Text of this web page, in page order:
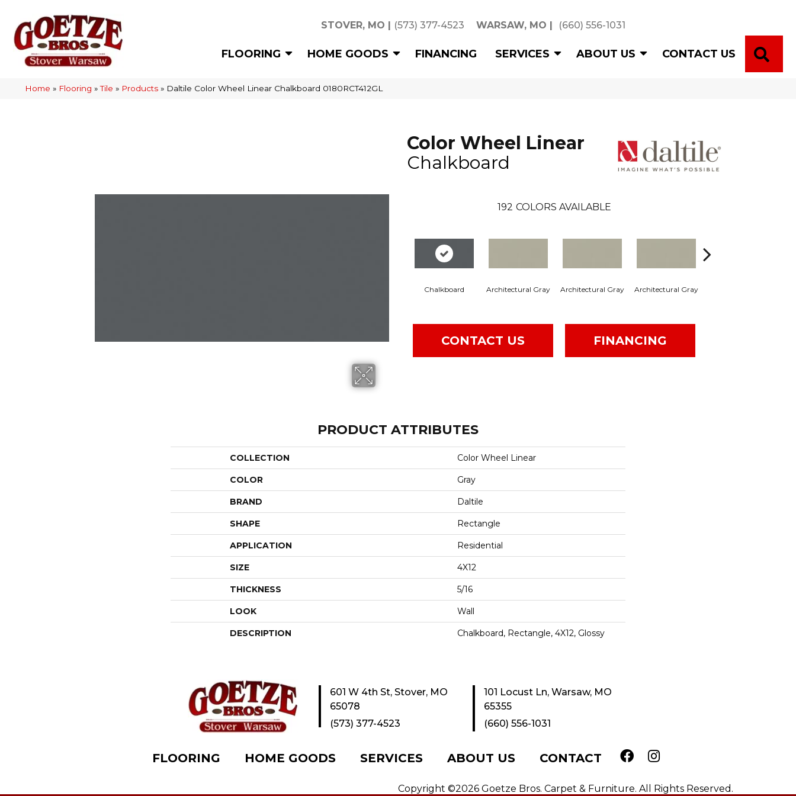
STOVER, MO | (573) 377-4523 WARSAW, MO | (660) 556-1031
FLOORING HOME GOODS FINANCING SERVICES ABOUT US CONTACT US
Home » Flooring »Tile » Products » Daltile Color Wheel Linear Chalkboard 0180RCT412GL
Color Wheel Linear
Chalkboard
192 COLORS AVAILABLE
Chalkboard Architectural Gray Architectural Gray Architectural Gray
CONTACT US FINANCING
PRODUCT ATTRIBUTES
COLLECTION Color Wheel Linear
COLOR Gray
BRAND Daltile
SHAPE Rectangle
APPLICATION Residential
SIZE 4X12
THICKNESS 5/16
LOOK Wall
DESCRIPTION Chalkboard, Rectangle, 4X12, Glossy
601 W 4th St, Stover, MO
65078
(573) 377-4523
101 Locust Ln, Warsaw, MO
65355
(660) 556-1031
FLOORING HOME GOODS SERVICES ABOUT US CONTACT
Copyright ©2026 Goetze Bros. Carpet & Furniture. All Rights Reserved.